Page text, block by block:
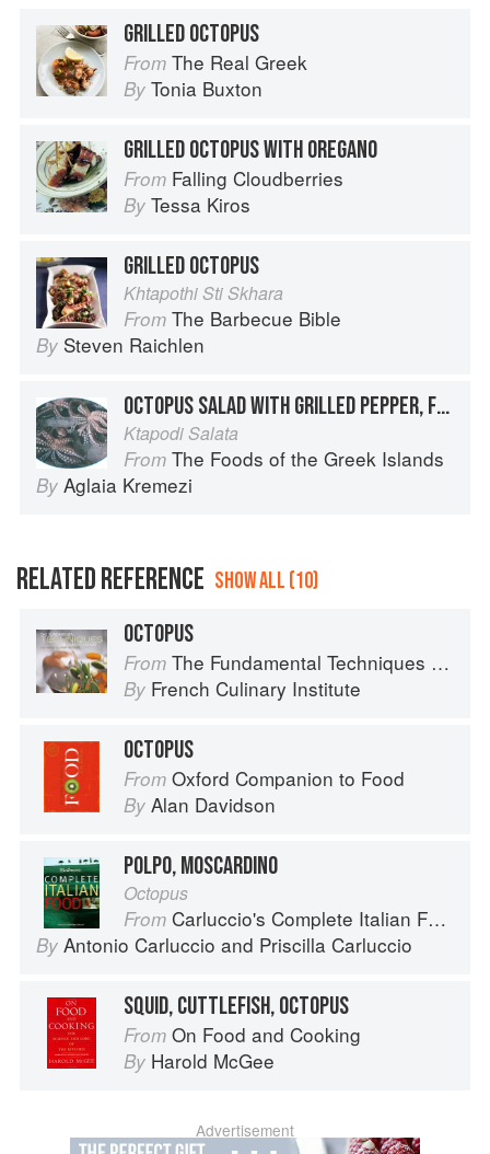
GRILLED OCTOPUS
From The Real Greek
By Tonia Buxton
GRILLED OCTOPUS WITH OREGANO
From Falling Cloudberries
By Tessa Kiros
GRILLED OCTOPUS
Khtapothi Sti Skhara
From The Barbecue Bible
By Steven Raichlen
OCTOPUS SALAD WITH GRILLED PEPPER, FRISÉE AND ARUGULA
Ktapodi Salata
From The Foods of the Greek Islands
By Aglaia Kremezi
RELATED REFERENCE SHOW ALL (10)
OCTOPUS
From The Fundamental Techniques of Classic Cuisine
By French Culinary Institute
OCTOPUS
From Oxford Companion to Food
By Alan Davidson
POLPO, MOSCARDINO
Octopus
From Carluccio's Complete Italian Food
By Antonio Carluccio and Priscilla Carluccio
SQUID, CUTTLEFISH, OCTOPUS
From On Food and Cooking
By Harold McGee
Advertisement